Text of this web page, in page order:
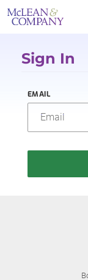
Sign In
EMAIL